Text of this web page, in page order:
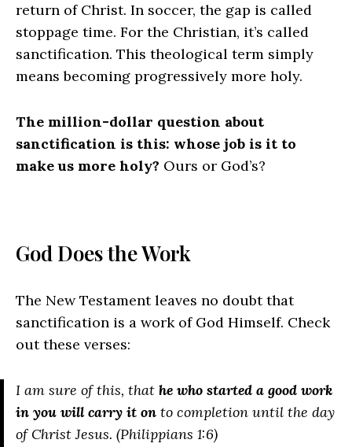
return of Christ. In soccer, the gap is called
stoppage time. For the Christian, it’s called
sanctification. This theological term simply
means becoming progressively more holy.
The million-dollar question about
sanctification is this: whose job is it to
make us more holy? Ours or God’s?
God Does the Work
The New Testament leaves no doubt that
sanctification is a work of God Himself. Check
out these verses:
I am sure of this, that he who started a good work
in you will carry it on to completion until the day
of Christ Jesus. (Philippians 1:6)